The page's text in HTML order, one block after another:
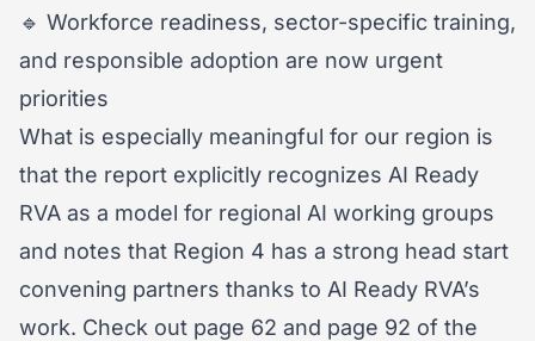
🔹 Workforce readiness, sector-specific training,
and responsible adoption are now urgent
priorities
What is especially meaningful for our region is
that the report explicitly recognizes AI Ready
RVA as a model for regional AI working groups
and notes that Region 4 has a strong head start
convening partners thanks to AI Ready RVA’s
work. Check out page 62 and page 92 of the